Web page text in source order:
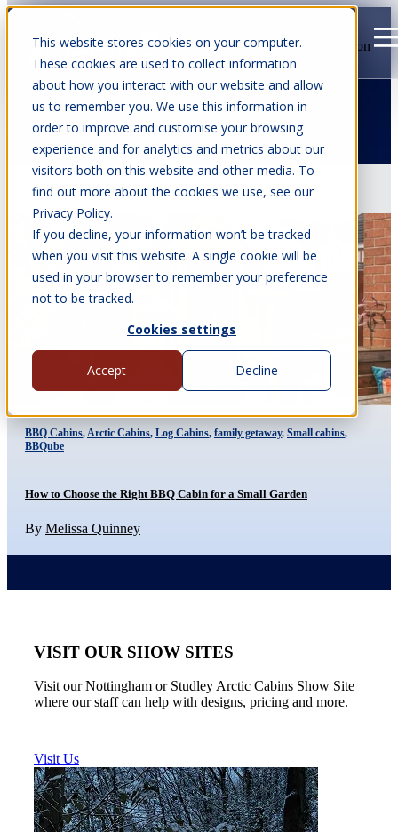
This website stores cookies on your computer.
These cookies are used to collect information
about how you interact with our website and allow
us to remember you. We use this information in
order to improve and customise your browsing
experience and for analytics and metrics about our
visitors both on this website and other media. To
find out more about the cookies we use, see our
Privacy Policy.
If you decline, your information won’t be tracked
when you visit this website. A single cookie will be
used in your browser to remember your preference
not to be tracked.
Cookies settings
Accept Decline
Open main navigation
Articles about BBQube
Jun 29, 2026 • 6 min read
BBQ Cabins, Arctic Cabins, Log Cabins, family getaway, Small cabins,
BBQube
How to Choose the Right BBQ Cabin for a Small Garden
By Melissa Quinney
VISIT OUR SHOW SITES
Visit our Nottingham or Studley Arctic Cabins Show Site
where our staff can help with designs, pricing and more.
Visit Us